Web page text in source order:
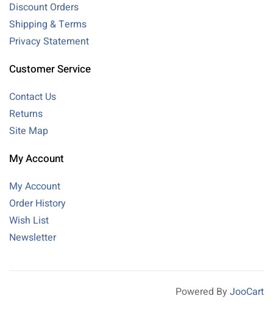
Discount Orders
Shipping & Terms
Privacy Statement
Customer Service
Contact Us
Returns
Site Map
My Account
My Account
Order History
Wish List
Newsletter
Powered By JooCart